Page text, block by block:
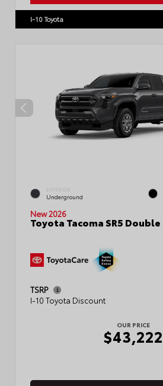
I-10 Toyota
EXTERIOR
Underground
New 2026
Toyota Tacoma SR5
TSRP
I-10 Toyota Discount
OUR PRICE
$43,222